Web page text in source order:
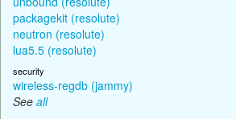
packagekit (resolute)
neutron (resolute)
lua5.5 (resolute)
security
wireless-regdb (jammy)
See all